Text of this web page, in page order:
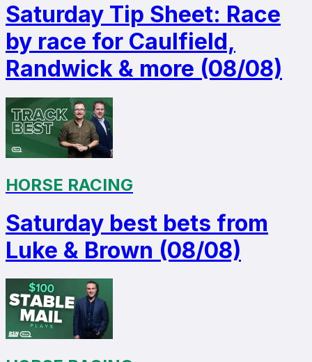
Saturday Tip Sheet: Race
by race for Caulfield,
Randwick & more (08/08)
HORSE RACING
Saturday best bets from
Luke & Brown (08/08)